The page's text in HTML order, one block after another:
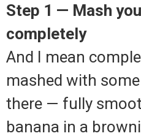
Step 1 — Mash
completely
And I mean
mashed with
there — fully
banana in a